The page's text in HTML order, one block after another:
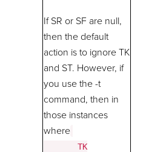
If SR or SF are null,
then the default
action is to ignore TK
and ST. However, if
you use the -t
command, then in
those instances
where
       TK